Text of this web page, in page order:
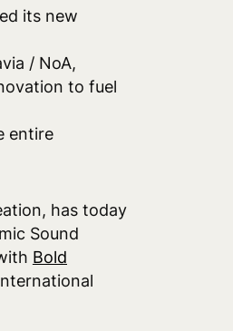
its new
/ NoA,
to fuel
entire
, has today
Sound
Bold